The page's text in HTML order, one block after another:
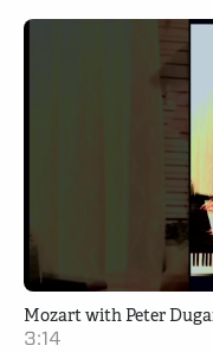
Mozart with Peter
3:14